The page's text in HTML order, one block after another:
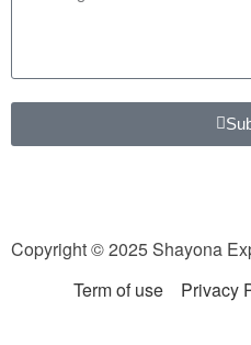
Copyright © 2025 Shayona
Term of use
Privacy